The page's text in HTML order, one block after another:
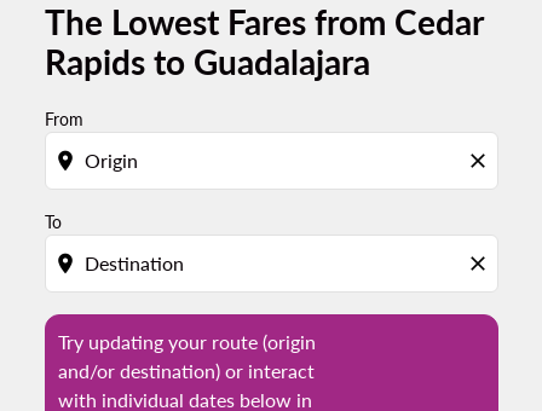
The Lowest Fares from Cedar
Rapids to Guadalajara
From
location_on close
To
location_on close
Try updating your route (origin
and/or destination) or interact
with individual dates below in
Try updating your route (origin and/or destination)